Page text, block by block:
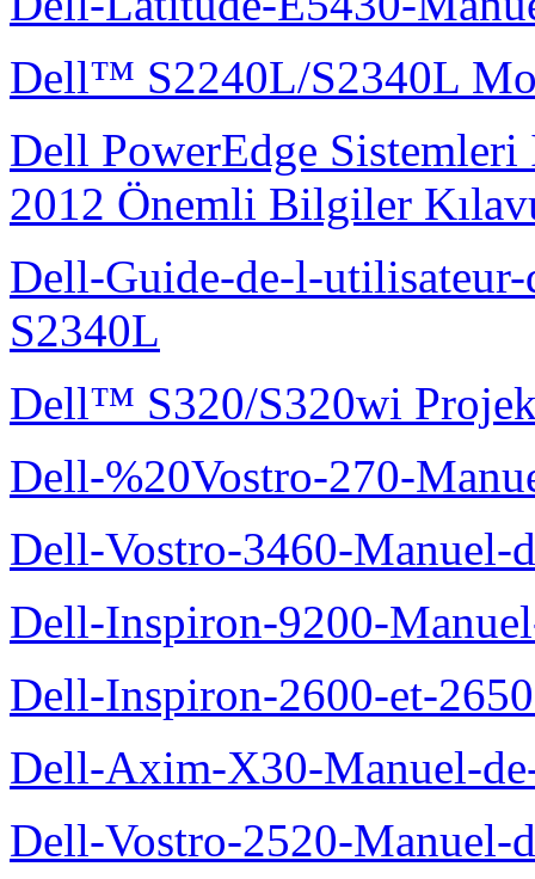
Dell™ S2240L/S2340L
Dell PowerEdge
2012 Önemli Bilgiler
Dell-Guide-de-l-
S2340L
Dell™ S320/S320wi
Dell-%20Vostro-270-
Dell-Vostro-3460-Manuel-
Dell-Inspiron-9200-
Dell-Inspiron-2600-et-
Dell-Axim-X30-Manuel-
Dell-Vostro-2520-Manuel-